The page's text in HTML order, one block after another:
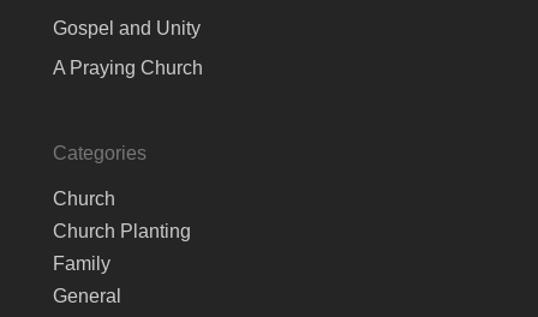
Gospel and Unity
A Praying Church
Categories
Church
Church Planting
Family
General